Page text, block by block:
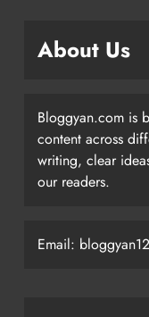
About Us
Bloggyan.com is
content across
writing, clear
our readers.
Email: